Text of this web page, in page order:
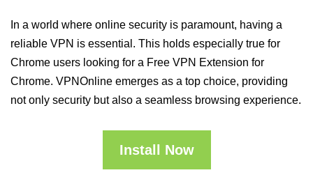
In a world where online security is paramount, having a
reliable VPN is essential. This holds especially true for
Chrome users looking for a Free VPN Extension for
Chrome. VPNOnline emerges as a top choice, providing
not only security but also a seamless browsing experience.
Install Now